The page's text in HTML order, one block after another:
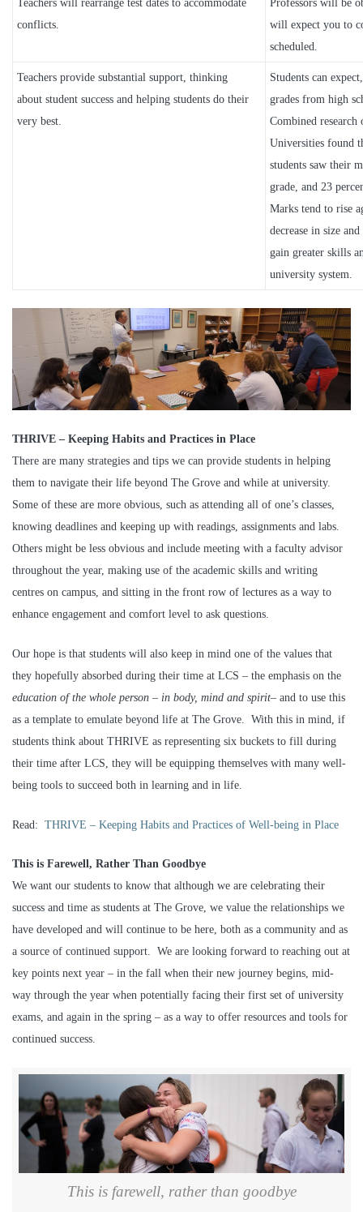
Teachers will rearrange test dates to accommodate
conflicts.
Professors will be
will expect you to
scheduled.
Teachers provide substantial support, thinking
about student success and helping students do their
very best.
Students can
grades from high
Combined
Universities found
students saw their
grade, and 23
Marks tend to rise
decrease in size
gain greater skills
university system.
THRIVE – Keeping Habits and Practices in Place
There are many strategies and tips we can provide students in helping
them to navigate their life beyond The Grove and while at university.
Some of these are more obvious, such as attending all of one’s classes,
knowing deadlines and keeping up with readings, assignments and labs.
Others might be less obvious and include meeting with a faculty advisor
throughout the year, making use of the academic skills and writing
centres on campus, and sitting in the front row of lectures as a way to
enhance engagement and comfort level to ask questions.
Our hope is that students will also keep in mind one of the values that
they hopefully absorbed during their time at LCS – the emphasis on the
education of the whole person – in body, mind and spirit– and to use this
as a template to emulate beyond life at The Grove. With this in mind, if
students think about THRIVE as representing six buckets to fill during
their time after LCS, they will be equipping themselves with many well-
being tools to succeed both in learning and in life.
Read: THRIVE – Keeping Habits and Practices of Well-being in Place
This is Farewell, Rather Than Goodbye
We want our students to know that although we are celebrating their
success and time as students at The Grove, we value the relationships we
have developed and will continue to be here, both as a community and as
a source of continued support. We are looking forward to reaching out at
key points next year – in the fall when their new journey begins, mid-
way through the year when potentially facing their first set of university
exams, and again in the spring – as a way to offer resources and tools for
continued success.
This is farewell, rather than goodbye